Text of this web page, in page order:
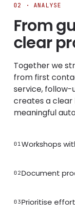
02 · ANALYSE
From
clear
Together we
from first
service, follow-
creates a clear
meaningful
01Workshops
02Document
03Prioritise